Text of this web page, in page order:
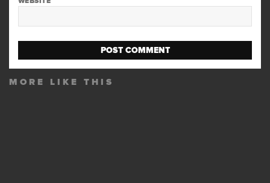
MORE LIKE THIS